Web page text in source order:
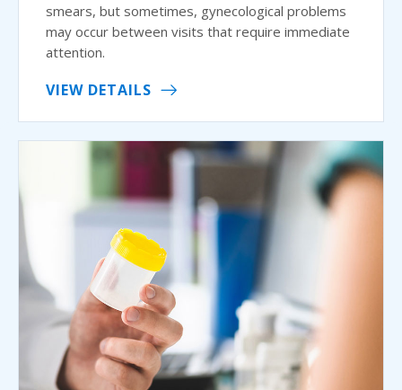
smears, but sometimes, gynecological problems
may occur between visits that require immediate
attention.
VIEW DETAILS